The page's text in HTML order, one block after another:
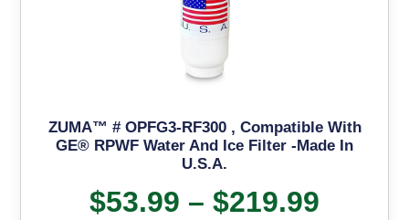
ZUMA™ # OPFG3-RF300 , Compatible With
GE® RPWF Water And Ice Filter -Made In
U.S.A.
$53.99 – $219.99